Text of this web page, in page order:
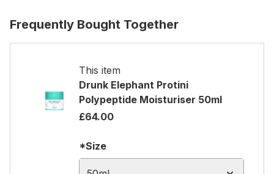
Frequently Bought Together
This item
Drunk Elephant Protini
Polypeptide Moisturiser 50ml
£64.00
*Size